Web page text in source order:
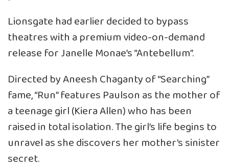
Lionsgate had earlier decided to bypass
theatres with a premium video-on-demand
release for Janelle Monae’s “Antebellum”.
Directed by Aneesh Chaganty of “Searching”
fame, “Run” features Paulson as the mother of
a teenage girl (Kiera Allen) who has been
raised in total isolation. The girl’s life begins to
unravel as she discovers her mother’s sinister
secret.